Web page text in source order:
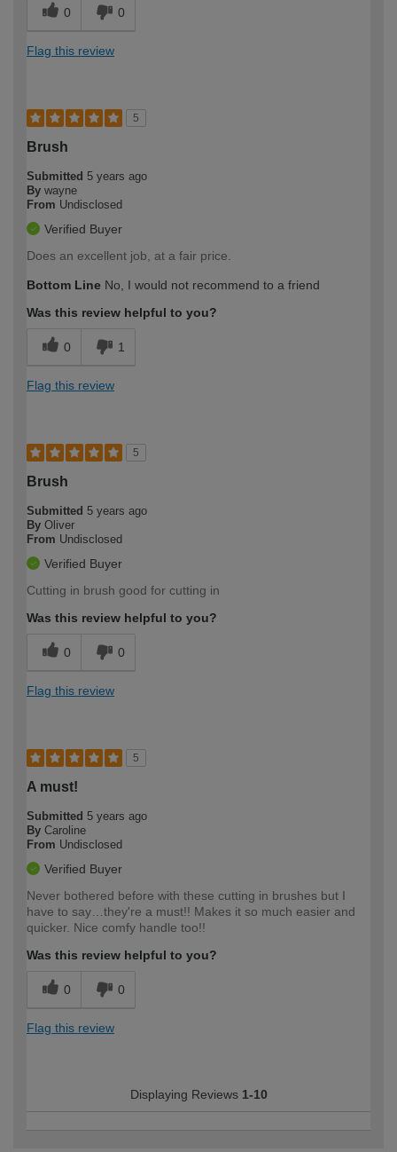
0 0
Flag this review
5
Brush
Submitted 5 years ago
By wayne
From Undisclosed
Verified Buyer
Does an excellent job, at a fair price.
Bottom Line No, I would not recommend to a friend
Was this review helpful to you?
0 1
Flag this review
5
Brush
Submitted 5 years ago
By Oliver
From Undisclosed
Verified Buyer
Cutting in brush good for cutting in
Was this review helpful to you?
0 0
Flag this review
5
A must!
Submitted 5 years ago
By Caroline
From Undisclosed
Verified Buyer
Never bothered before with these cutting in brushes but I
have to say…they're a must!! Makes it so much easier and
quicker. Nice comfy handle too!!
Was this review helpful to you?
0 0
Flag this review
Displaying Reviews 1-10